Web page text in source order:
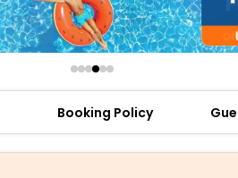
Booking Policy